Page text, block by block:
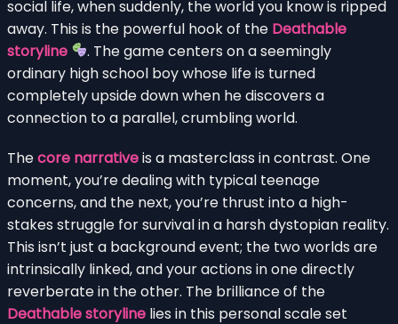
social life, when suddenly, the world you know is ripped
away. This is the powerful hook of the Deathable
storyline
. The game centers on a seemingly
ordinary high school boy whose life is turned
completely upside down when he discovers a
connection to a parallel, crumbling world.
Thecore narrativeis a masterclass in contrast. One
moment, you’re dealing with typical teenage
concerns, and the next, you’re thrust into a high-
stakes struggle for survival in a harsh dystopian reality.
This isn’t just a background event; the two worlds are
intrinsically linked, and your actions in one directly
reverberate in the other. The brilliance of the
Deathable storyline lies in this personal scale set